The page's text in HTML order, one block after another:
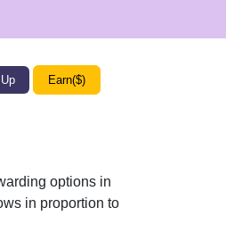
Earn($)
options in
in proportion to